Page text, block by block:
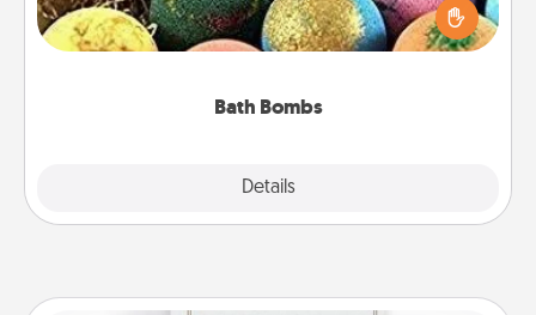
Bath Bombs
Details
person who loves relaxing in a bath. Add
moisturizer that leaves the skin feeling soft and